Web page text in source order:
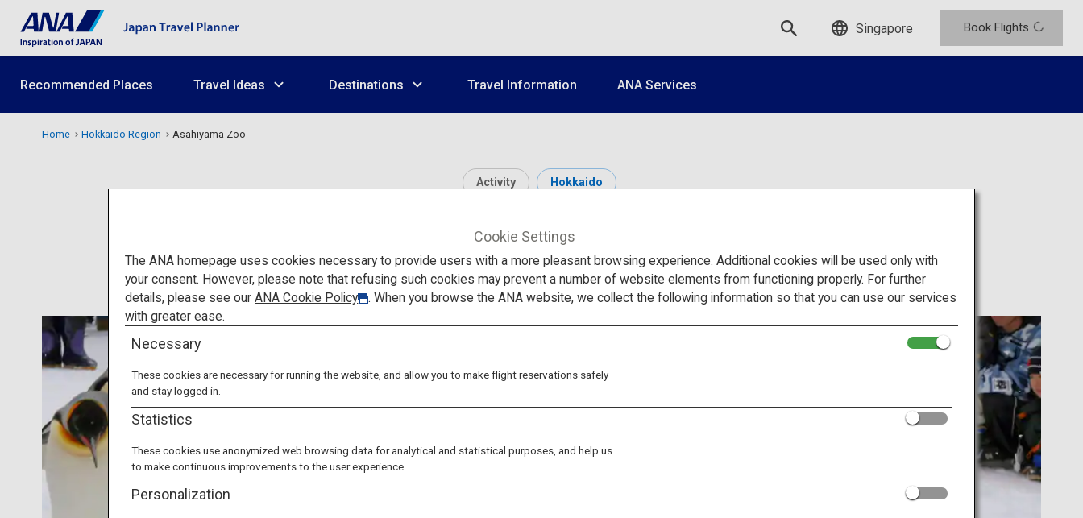
Singapore Book Flights
Recommended Places Travel Ideas Destinations Travel Information ANA Services
Home Hokkaido Region Asahiyama Zoo
Activity Hokkaido
Asahiyama Zoo
Cookie Settings
The ANA homepage uses cookies necessary to provide users with a more pleasant browsing experience. Additional cookies will be used only with
your consent. However, please note that refusing such cookies may prevent a number of website elements from functioning properly. For further
details, please see ourANA Cookie Policy
. When you browse the ANA website, we collect the following information so that you can use our services
with greater ease.
Necessary
These cookies are necessary for running the website, and allow you to make flight reservations safely
and stay logged in.
Statistics
These cookies use anonymized web browsing data for analytical and statistical purposes, and help us
to make continuous improvements to the user experience.
Personalization